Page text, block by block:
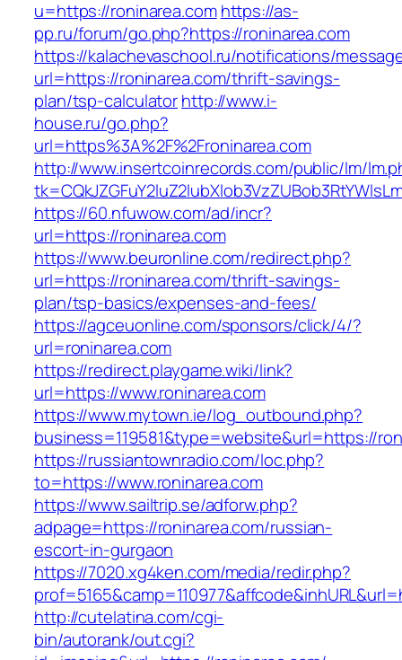
u=https://roninarea.com https://as-
pp.ru/forum/go.php?https://roninarea.com
https://kalachevaschool.ru/notifications/
url=https://roninarea.com/thrift-savings-
plan/tsp-calculatorhttp://www.i-
house.ru/go.php?
url=https%3A%2F%2Froninarea.com
http://www.insertcoinrecords.com/public/lm/
https://60.nfuwow.com/ad/incr?
url=https://roninarea.com
https://www.beuronline.com/redirect.php?
url=https://roninarea.com/thrift-savings-
plan/tsp-basics/expenses-and-fees/
https://agceuonline.com/sponsors/click/4/?
url=roninarea.com
https://redirect.playgame.wiki/link?
url=https://www.roninarea.com
https://www.mytown.ie/log_outbound.php?
business=119581&type=website&url=https://
https://russiantownradio.com/loc.php?
to=https://www.roninarea.com
https://www.sailtrip.se/adforw.php?
adpage=https://roninarea.com/russian-
escort-in-gurgaon
https://7020.xg4ken.com/media/redir.php?
http://cutelatina.com/cgi-
bin/autorank/out.cgi?